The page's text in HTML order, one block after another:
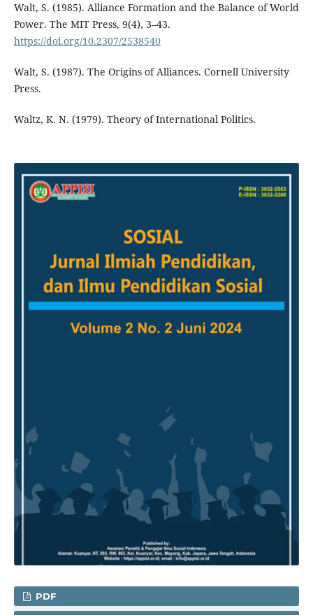
Walt, S. (1985). Alliance Formation and the Balance of World
Power. The MIT Press, 9(4), 3–43.
https://doi.org/10.2307/2538540
Walt, S. (1987). The Origins of Alliances. Cornell University
Press.
Waltz, K. N. (1979). Theory of International Politics.
PDF